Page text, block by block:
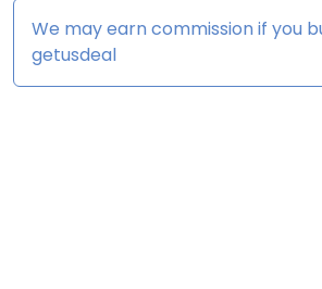
We may earn commission if you
getusdeal